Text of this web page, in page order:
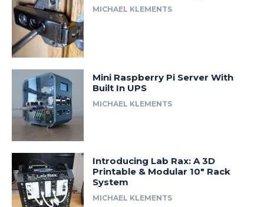
MICHAEL KLEMENTS
Mini Raspberry Pi Server With
Built In UPS
MICHAEL KLEMENTS
Introducing Lab Rax: A 3D
Printable & Modular 10″ Rack
System
MICHAEL KLEMENTS